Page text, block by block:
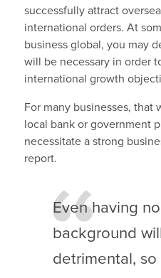
successfully attract
international orders. At
business global, you may
will be necessary in order
international growth
For many businesses, that
local bank or government
necessitate a strong
report.
Even having
background
detrimental,